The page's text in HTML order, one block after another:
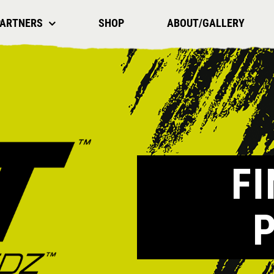
SHOP ABOUT/GALLERY